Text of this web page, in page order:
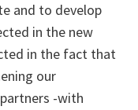
and to develop
in the new
in the fact that
our
-with